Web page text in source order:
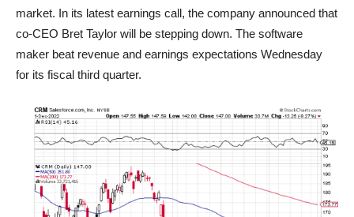
market. In its latest earnings call, the company announced that
co-CEO Bret Taylor will be stepping down. The software
maker beat revenue and earnings expectations Wednesday
for its fiscal third quarter.